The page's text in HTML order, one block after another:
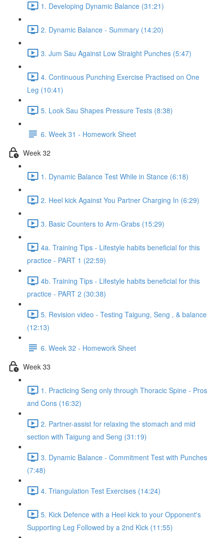
1. Developing Dynamic Balance (31:21)
2. Dynamic Balance - Summary (14:20)
3. Jum Sau Against Low Straight Punches (5:47)
4. Continuous Punching Exercise Practised on One
Leg (10:41)
5. Look Sau Shapes Pressure Tests (8:38)
6. Week 31 - Homework Sheet
Week 32
1. Dynamic Balance Test While in Stance (6:18)
2. Heel kick Against You Partner Charging In (6:29)
3. Basic Counters to Arm-Grabs (15:29)
4a. Training Tips - Lifestyle habits beneficial for this
practice - PART 1 (22:59)
4b. Training Tips - Lifestyle habits beneficial for this
practice - PART 2 (30:38)
5. Revision video - Testing Taigung, Seng , & balance
(12:13)
6. Week 32 - Homework Sheet
Week 33
1. Practicing Seng only through Thoracic Spine - Pros
and Cons (16:32)
2. Partner-assist for relaxing the stomach and mid
section with Taigung and Seng (31:19)
3. Dynamic Balance - Commitment Test with Punches
(7:48)
4. Triangulation Test Exercises (14:24)
5. Kick Defence with a Heel kick to your Opponent's
Supporting Leg Followed by a 2nd Kick (11:55)